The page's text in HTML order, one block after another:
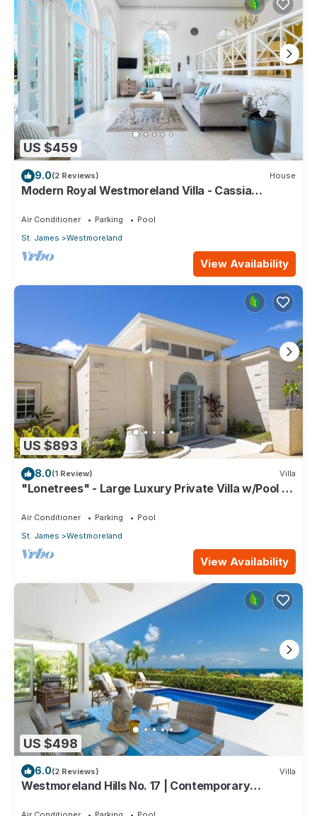
US $459
9.0(2 Reviews) House
Modern Royal Westmoreland Villa - Cassia
Air Conditioner Parking
Pool
St. James
Westmoreland
View Availability
US $893
8.0(1 Review) Villa
"Lonetrees" - Large Luxury Private Villa w/Pool by
Air Conditioner Parking
Pool
St. James
Westmoreland
View Availability
US $498
6.0(2 Reviews) Villa
Westmoreland Hills No. 17 | Contemporary